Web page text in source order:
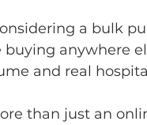
a bulk
anywhere
and real
than just an